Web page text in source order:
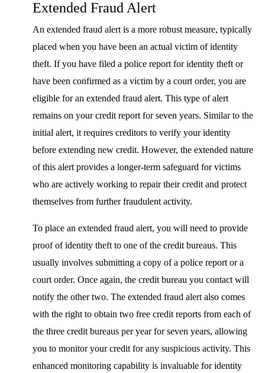
Extended Fraud Alert
An extended fraud alert is a more robust measure, typically
placed when you have been an actual victim of identity
theft. If you have filed a police report for identity theft or
have been confirmed as a victim by a court order, you are
eligible for an extended fraud alert. This type of alert
remains on your credit report for seven years. Similar to the
initial alert, it requires creditors to verify your identity
before extending new credit. However, the extended nature
of this alert provides a longer-term safeguard for victims
who are actively working to repair their credit and protect
themselves from further fraudulent activity.
To place an extended fraud alert, you will need to provide
proof of identity theft to one of the credit bureaus. This
usually involves submitting a copy of a police report or a
court order. Once again, the credit bureau you contact will
notify the other two. The extended fraud alert also comes
with the right to obtain two free credit reports from each of
the three credit bureaus per year for seven years, allowing
you to monitor your credit for any suspicious activity. This
enhanced monitoring capability is invaluable for identity